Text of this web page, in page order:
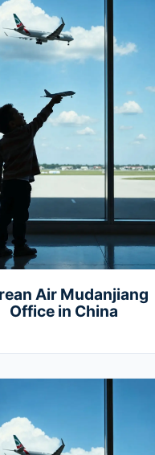
Air Mudanjiang
Office in China